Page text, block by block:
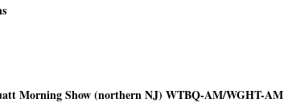
Morning Show (northern NJ) WTBQ-AM/WGHT-AM